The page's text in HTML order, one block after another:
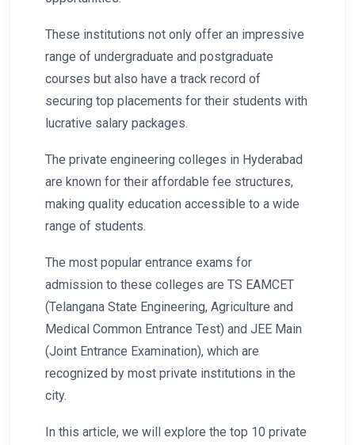
These institutions not only offer an impressive
range of undergraduate and postgraduate
courses but also have a track record of
securing top placements for their students with
lucrative salary packages.
The private engineering colleges in Hyderabad
are known for their affordable fee structures,
making quality education accessible to a wide
range of students.
The most popular entrance exams for
admission to these colleges are TS EAMCET
(Telangana State Engineering, Agriculture and
Medical Common Entrance Test) and JEE Main
(Joint Entrance Examination), which are
recognized by most private institutions in the
city.
In this article, we will explore the top 10 private